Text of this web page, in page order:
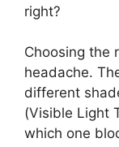
right?
Choosing the
headache.
different
(Visible Light
which one